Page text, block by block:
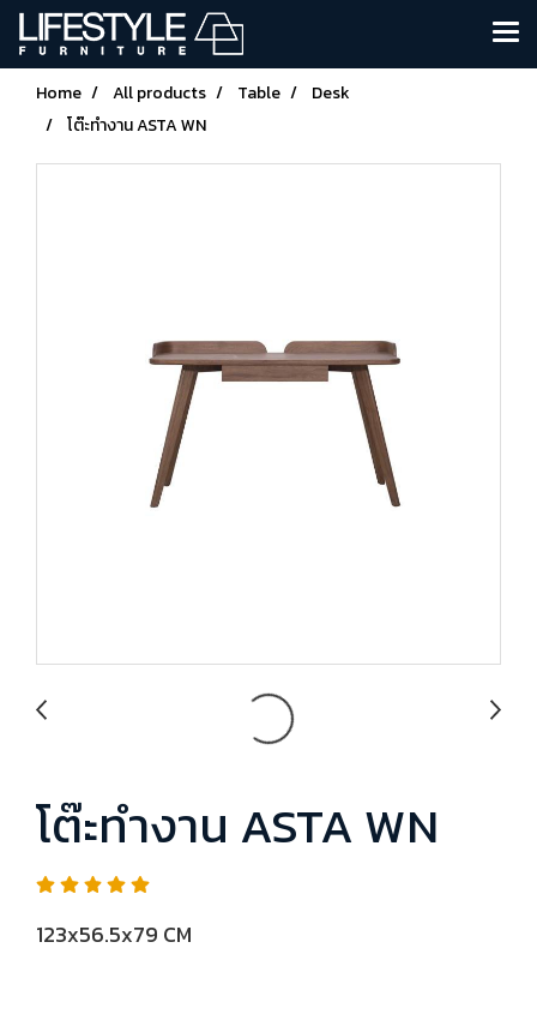
Home All products Table
Desk
โต๊ะทำงาน ASTA WN
โต๊ะทำงาน ASTA WN
123x56.5x79 CM